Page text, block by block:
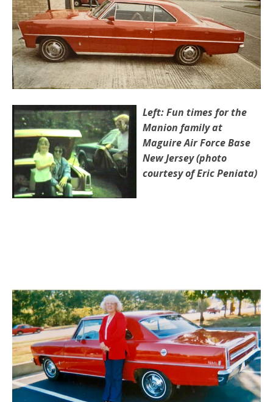
Left: Fun times for the
Manion family at
Maguire Air Force Base
New Jersey (photo
courtesy of Eric Peniata)